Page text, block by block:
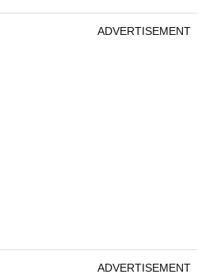
ADVERTISEMENT
ADVERTISEMENT